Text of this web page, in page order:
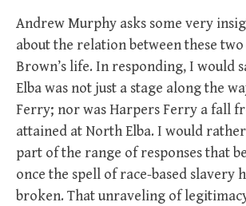
Andrew Murphy asks some very
about the relation between these
Brown’s life. In responding, I would
Elba was not just a stage along the
Ferry; nor was Harpers Ferry a fall
attained at North Elba. I would
part of the range of responses that
once the spell of race-based slavery
broken. That unraveling of